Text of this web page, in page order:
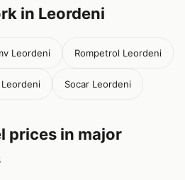
in Leordeni
Leordeni Rompetrol Leordeni
Socar Leordeni
prices in major